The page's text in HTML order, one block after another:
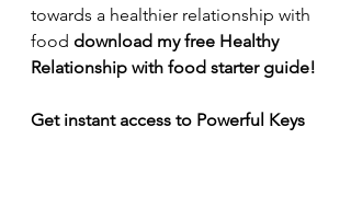
towards a healthier relationship with
food download my free Healthy
Relationship with food starter guide!
Get instant access to Powerful Keys